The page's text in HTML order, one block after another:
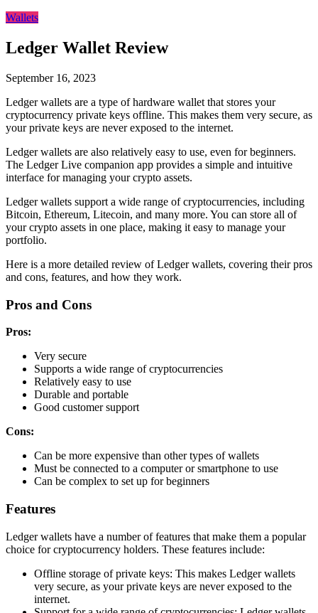
Wallets
Ledger Wallet Review
September 16, 2023
Ledger wallets are a type of hardware wallet that stores your
cryptocurrency private keys offline. This makes them very secure, as
your private keys are never exposed to the internet.
Ledger wallets are also relatively easy to use, even for beginners.
The Ledger Live companion app provides a simple and intuitive
interface for managing your crypto assets.
Ledger wallets support a wide range of cryptocurrencies, including
Bitcoin, Ethereum, Litecoin, and many more. You can store all of
your crypto assets in one place, making it easy to manage your
portfolio.
Here is a more detailed review of Ledger wallets, covering their pros
and cons, features, and how they work.
Pros and Cons
Pros:
Very secure
Supports a wide range of cryptocurrencies
Relatively easy to use
Durable and portable
Good customer support
Cons:
Can be more expensive than other types of wallets
Must be connected to a computer or smartphone to use
Can be complex to set up for beginners
Features
Ledger wallets have a number of features that make them a popular
choice for cryptocurrency holders. These features include:
Offline storage of private keys: This makes Ledger wallets
very secure, as your private keys are never exposed to the
internet.